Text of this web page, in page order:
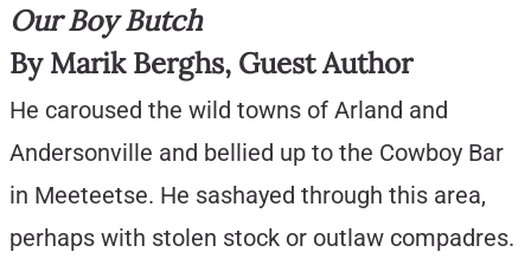
Our Boy Butch
By Marik Berghs, Guest Author
He caroused the wild towns of Arland and
Andersonville and bellied up to the Cowboy Bar
in Meeteetse. He sashayed through this area,
perhaps with stolen stock or outlaw compadres.